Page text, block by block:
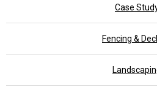
Case
Fencing &